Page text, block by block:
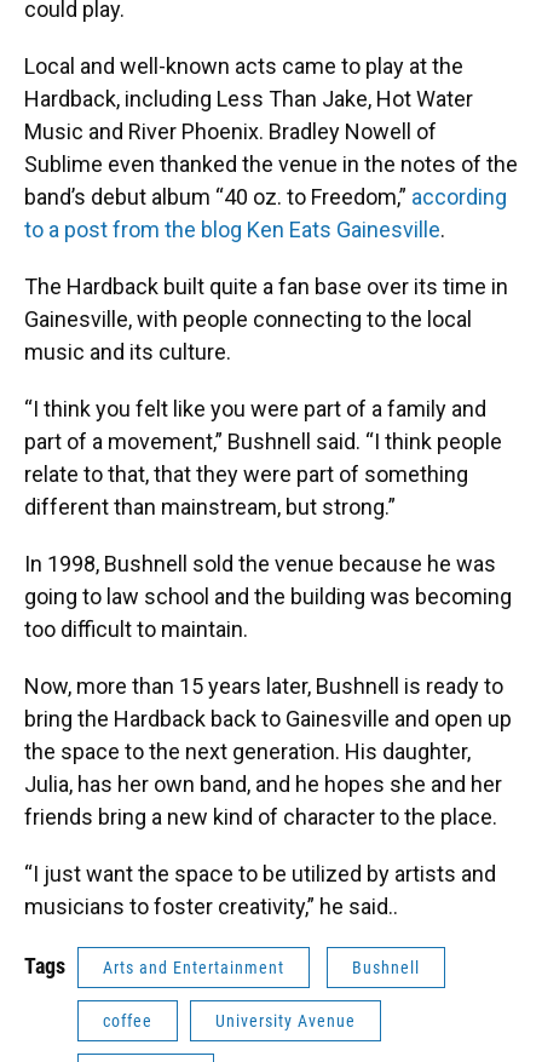
could play.
Local and well-known acts came to play at the
Hardback, including Less Than Jake, Hot Water
Music and River Phoenix. Bradley Nowell of
Sublime even thanked the venue in the notes of the
band’s debut album “40 oz. to Freedom,” according
to a post from the blog Ken Eats Gainesville.
The Hardback built quite a fan base over its time in
Gainesville, with people connecting to the local
music and its culture.
“I think you felt like you were part of a family and
part of a movement,” Bushnell said. “I think people
relate to that, that they were part of something
different than mainstream, but strong.”
In 1998, Bushnell sold the venue because he was
going to law school and the building was becoming
too difficult to maintain.
Now, more than 15 years later, Bushnell is ready to
bring the Hardback back to Gainesville and open up
the space to the next generation. His daughter,
Julia, has her own band, and he hopes she and her
friends bring a new kind of character to the place.
“I just want the space to be utilized by artists and
musicians to foster creativity,” he said..
Tags Arts and Entertainment Bushnell
coffee University Avenue